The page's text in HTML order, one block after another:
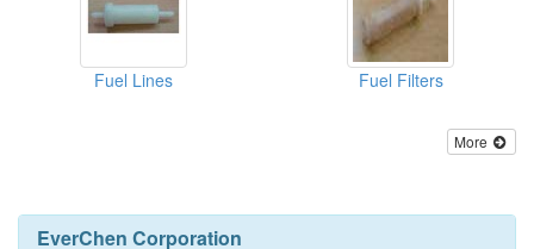
Fuel Lines Fuel Filters
More
EverChen Corporation